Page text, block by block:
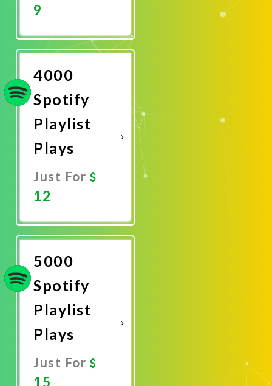
9
Now
4000
Spotify
Playlist
Plays
Just For
12
Now
5000
Spotify
Playlist
Plays
Just For
15